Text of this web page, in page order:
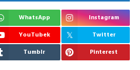
WhatsApp
Instagram
YouTubek
Twitter
Tumblr Pinterest